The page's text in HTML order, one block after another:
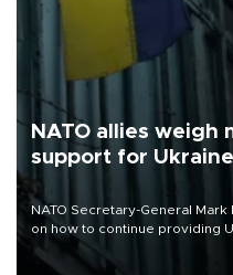
NATO allies weigh
support for Ukraine
NATO Secretary-General
on how to continue providing
defense systems after a
17 people in Kiev and the